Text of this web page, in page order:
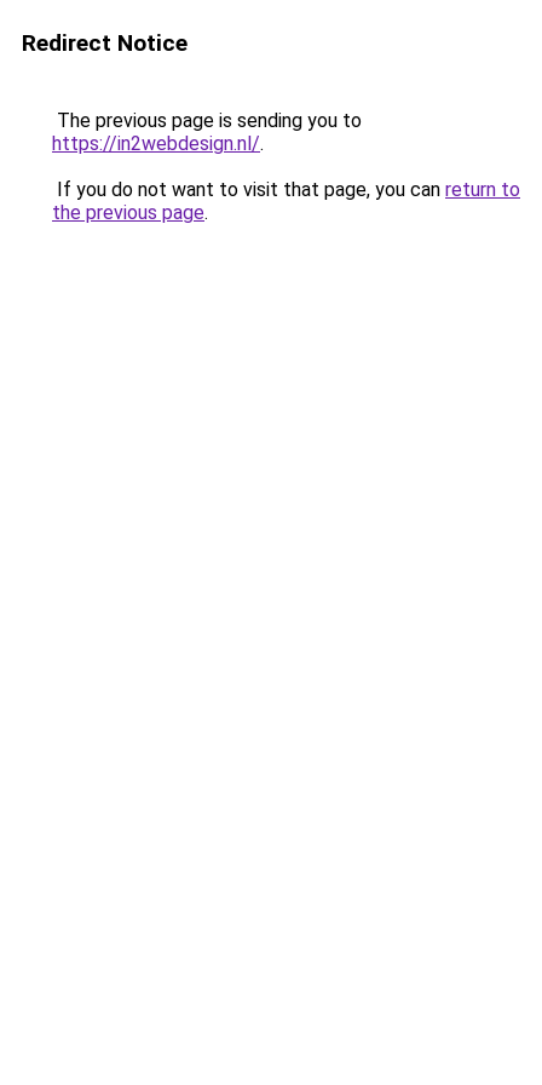
Redirect Notice
The previous page is sending you to
https://in2webdesign.nl/.
If you do not want to visit that page, you can return to
the previous page.